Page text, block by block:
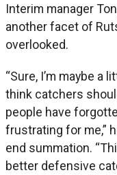
Interim manager
another facet of
overlooked.
“Sure, I’m maybe a
think catchers
people have
frustrating for me,”
end summation.
better defensive